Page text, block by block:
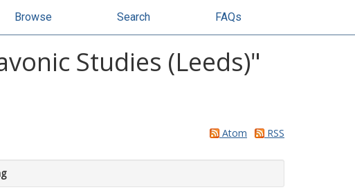
Browse Search FAQs
Studies (Leeds)"
Atom RSS